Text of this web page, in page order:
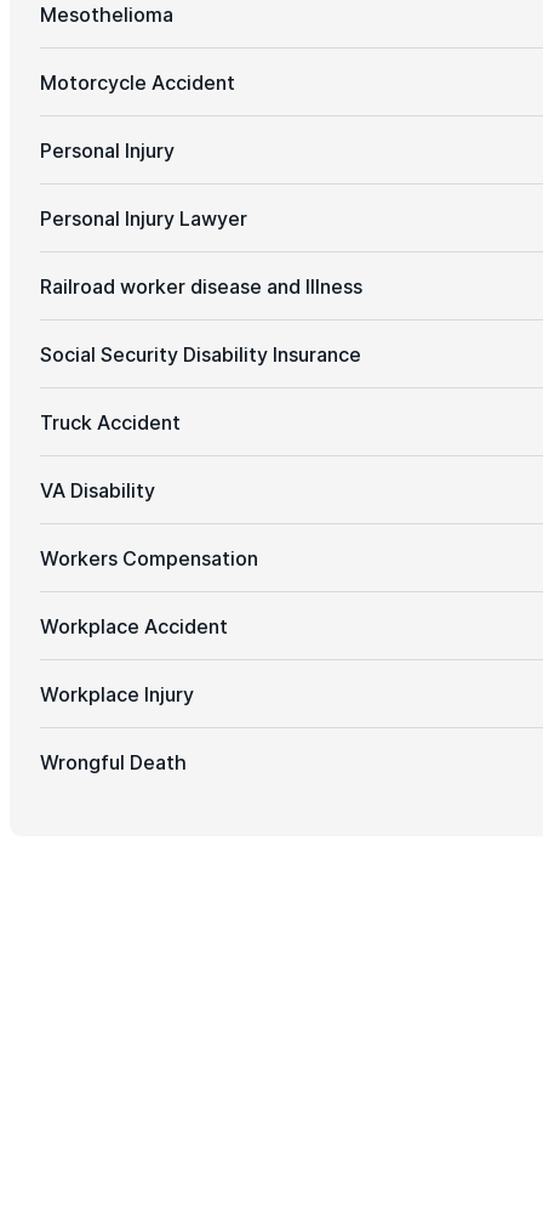
Mesothelioma
Motorcycle Accident
Personal Injury
Personal Injury Lawyer
Railroad worker disease and Illness
Social Security Disability Insurance
Truck Accident
VA Disability
Workers Compensation
Workplace Accident
Workplace Injury
Wrongful Death